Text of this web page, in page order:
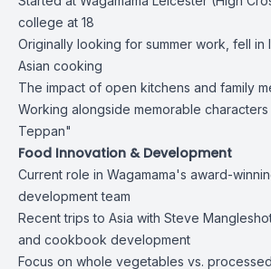
college at 18
Originally looking for summer work, fell in
Asian cooking
The impact of open kitchens and family
Working alongside memorable
Teppan"
Food Innovation & Development
Current role in Wagamama's award-
development team
Recent trips to Asia with Steve
and cookbook development
Focus on whole vegetables vs.